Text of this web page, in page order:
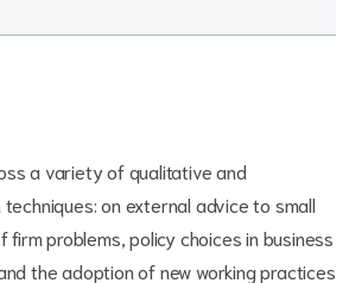
a variety of qualitative and
on external advice to small
firm problems, policy choices in business
the adoption of new working practices